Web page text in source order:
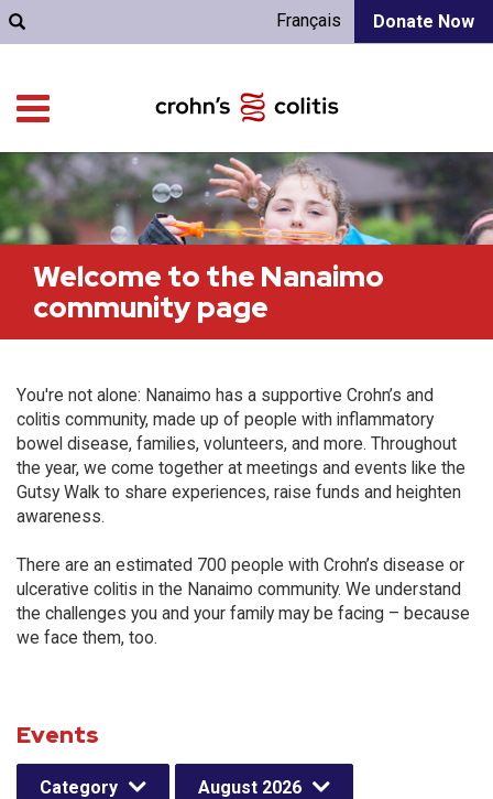
Donate Now
Français
Welcome to the Nanaimo
community page
You're not alone: Nanaimo has a supportive Crohn’s and
colitis community, made up of people with inflammatory
bowel disease, families, volunteers, and more. Throughout
the year, we come together at meetings and events like the
Gutsy Walk to share experiences, raise funds and heighten
awareness.
There are an estimated 700 people with Crohn’s disease or
ulcerative colitis in the Nanaimo community. We understand
the challenges you and your family may be facing – because
we face them, too.
Events
Category August 2026